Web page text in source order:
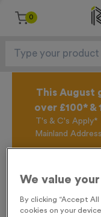
0
This August
over £100* &
T's & C's
Mainland
offers, New
We value
By clicking “Accept
cookies on your